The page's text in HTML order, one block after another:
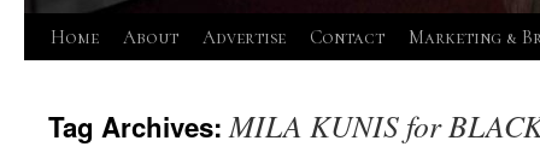
Skip
content
Home About Advertise Contact Marketing &
Tag Archives:MILA KUNIS for